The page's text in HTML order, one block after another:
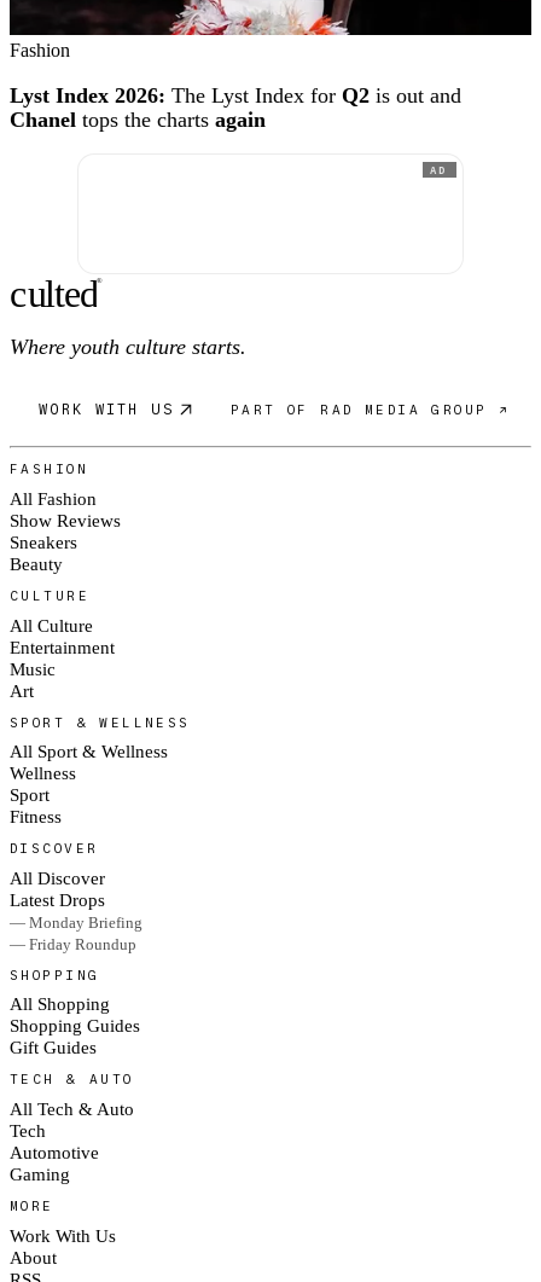
Fashion
Lyst Index 2026: The Lyst Index for Q2 is out and
Chanel tops the charts again
AD
culted®
Where youth culture starts.
WORK WITH US PART OF RAD MEDIA GROUP ↗
FASHION
All Fashion
Show Reviews
Sneakers
Beauty
CULTURE
All Culture
Entertainment
Music
Art
SPORT & WELLNESS
All Sport & Wellness
Wellness
Sport
Fitness
DISCOVER
All Discover
Latest Drops
— Monday Briefing
— Friday Roundup
SHOPPING
All Shopping
Shopping Guides
Gift Guides
TECH & AUTO
All Tech & Auto
Tech
Automotive
Gaming
MORE
Work With Us
About